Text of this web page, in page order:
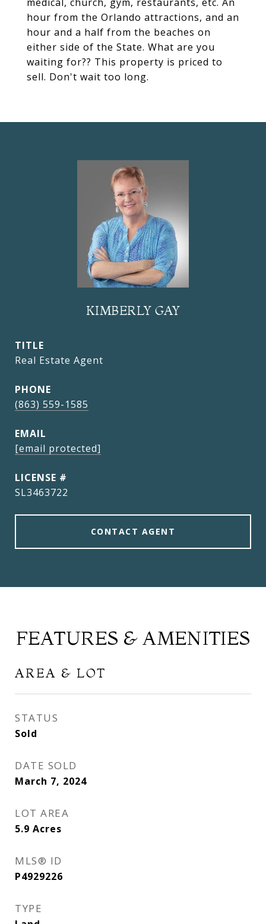
hour from the Orlando attractions, and an
hour and a half from the beaches on
either side of the State. What are you
waiting for?? This property is priced to
sell. Don't wait too long.
KIMBERLY GAY
TITLE
Real Estate Agent
PHONE
(863) 559-1585
EMAIL
[email protected]
SL3463722
CONTACT AGENT
FEATURES & AMENITIES
AREA & LOT
STATUS
Sold
DATE SOLD
March 7, 2024
LOT AREA
5.9 Acres
MLS® ID
P4929226
TYPE